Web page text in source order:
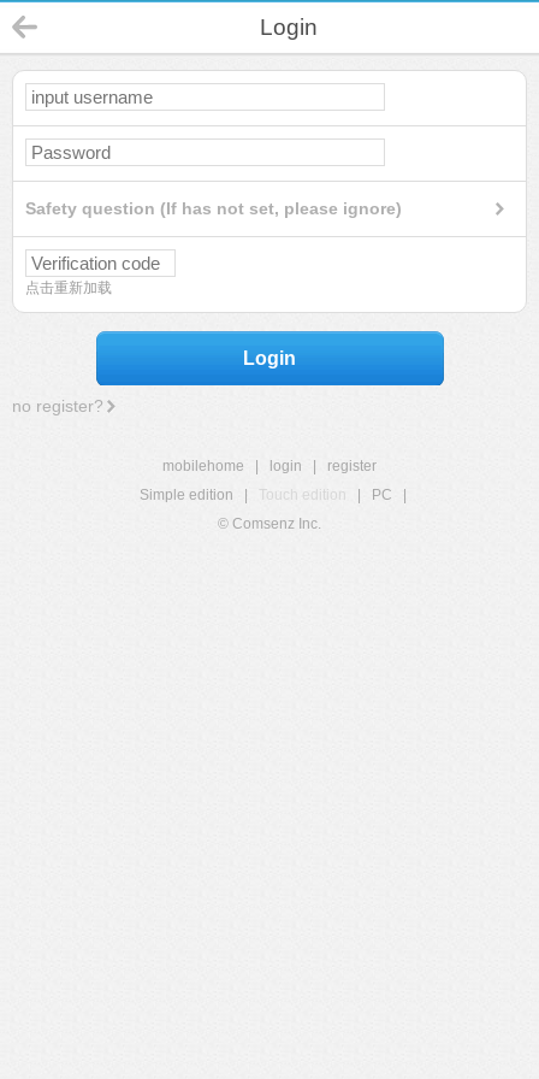
Login
Safety question (If has not set, please ignore)
点击重新加载
Login
no register?
mobilehome login
register
Simple edition
Touch edition PC
© Comsenz Inc.